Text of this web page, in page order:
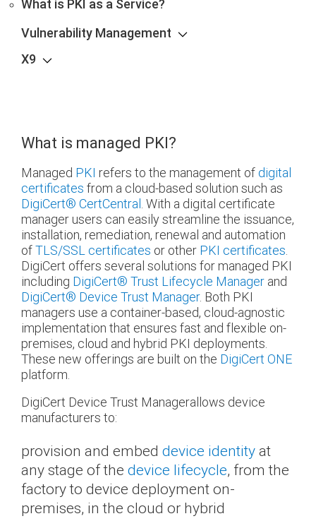
What is PKI as a Service?
Vulnerability Management
X9
What is managed PKI?
Managed PKI refers to the management of digital
certificates from a cloud-based solution such as
DigiCert® CertCentral. With a digital certificate
manager users can easily streamline the issuance,
installation, remediation, renewal and automation
ofTLS/SSL certificates or other PKI certificates.
DigiCert offers several solutions for managed PKI
including DigiCert® Trust Lifecycle Manager and
DigiCert® Device Trust Manager. Both PKI
managers use a container-based, cloud-agnostic
implementation that ensures fast and flexible on-
premises, cloud and hybrid PKI deployments.
These new offerings are built on the DigiCert ONE
platform.
DigiCert Device Trust Managerallows device
manufacturers to:
provision and embed device identityat
any stage of the device lifecycle, from the
factory to device deployment on-
premises, in the cloud or hybrid